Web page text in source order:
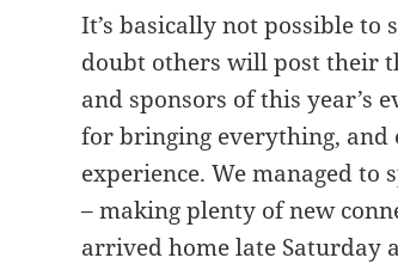
It’s basically not possible
doubt others will post their
and sponsors of this year’s
for bringing everything, and
experience. We managed
– making plenty of new
arrived home late